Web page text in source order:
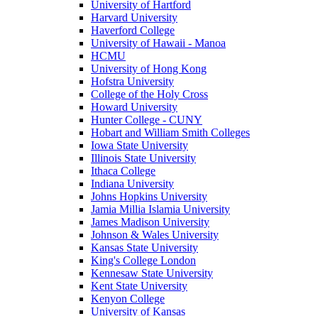
University of Hartford
Harvard University
Haverford College
University of Hawaii - Manoa
HCMU
University of Hong Kong
Hofstra University
College of the Holy Cross
Howard University
Hunter College - CUNY
Hobart and William Smith Colleges
Iowa State University
Illinois State University
Ithaca College
Indiana University
Johns Hopkins University
Jamia Millia Islamia University
James Madison University
Johnson & Wales University
Kansas State University
King's College London
Kennesaw State University
Kent State University
Kenyon College
University of Kansas